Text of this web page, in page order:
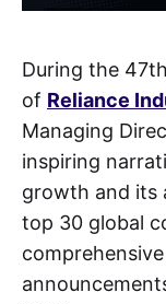
During the
of Reliance
Managing
inspiring
growth and its
top 30 global